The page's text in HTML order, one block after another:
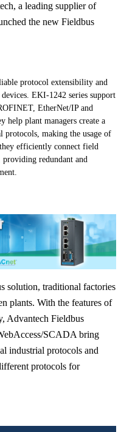
a leading supplier of
the new Fieldbus
protocol extensibility and
EKI-1242 series support
EtherNet/IP and
plant managers create a
protocols, making the usage of
efficiently connect field
redundant and
solution, traditional factories
plants. With the features of
Advantech Fieldbus
SCADA bring
industrial protocols and
protocols for